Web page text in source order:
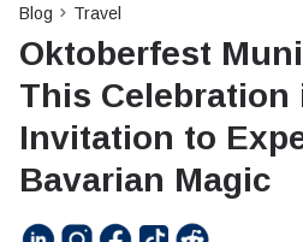
Blog Travel
Oktoberfest
This Celebration
Invitation to
Bavarian Magic